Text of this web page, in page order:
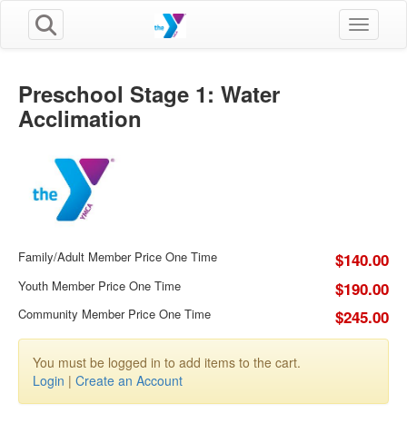
Toggle
Preschool Stage 1: Water
Acclimation
Family/Adult Member Price One Time $140.00
Youth Member Price One Time $190.00
Community Member Price One Time $245.00
You must be logged in to add items to the cart.
Login | Create an Account